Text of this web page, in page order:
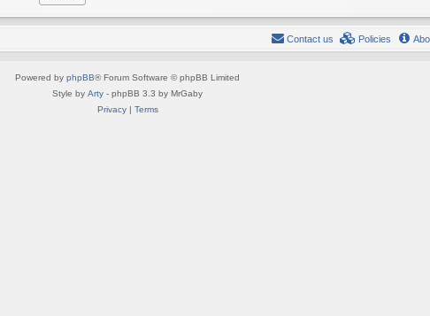
Policies
Contact us
Powered by phpBB® Forum Software © phpBB Limited
Style by Arty - phpBB 3.3 by MrGaby
Privacy| Terms